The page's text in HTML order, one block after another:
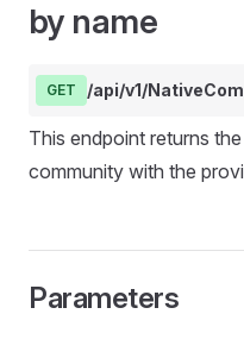
by name
GET /api/v1/
This endpoint returns
community with the
Parameters